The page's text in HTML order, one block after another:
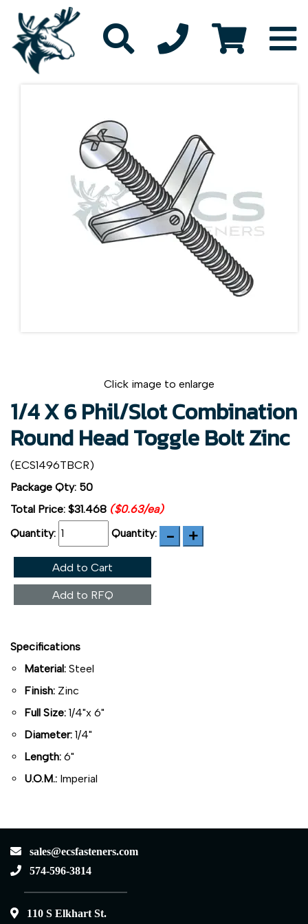
Click image to enlarge
1/4 X 6 Phil/Slot Combination
Round Head Toggle Bolt Zinc
(ECS1496TBCR)
Package Qty: 50
Total Price: $31.468 ($0.63/ea)
Quantity:
Quantity:
Add to Cart
Add to RFQ
Specifications
Material: Steel
Finish: Zinc
Full Size: 1/4"x 6"
Diameter: 1/4"
Length: 6"
U.O.M.: Imperial
sales@ecsfasteners.com
574-596-3814
110 S Elkhart St.